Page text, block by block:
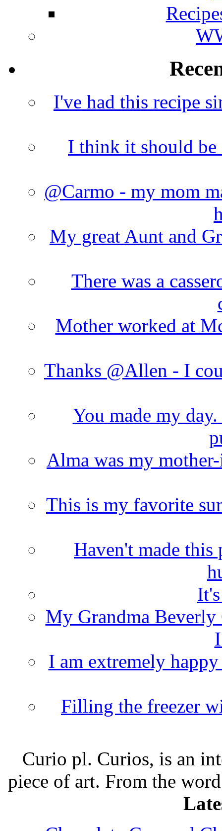
I've had this recipe
I think it should be
@Carmo - my mom
My great Aunt and
There was a
Mother worked at
Thanks @Allen - I
You made my
Alma was my
This is my favorite
Haven't made
My Grandma Beverly
I am extremely
Filling the freezer
Curio pl. Curios, is an
piece of art. From the